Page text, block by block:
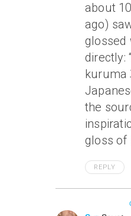
about
ago)
glossed
directly:
kuruma
the
gloss of
REPLY